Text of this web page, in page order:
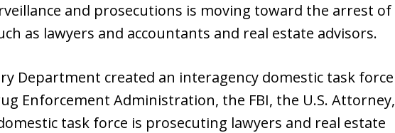
and prosecutions is moving toward the arrest of
as lawyers and accountants and real estate advisors.
Department created an interagency domestic task force
Enforcement Administration, the FBI, the U.S. Attorney,
task force is prosecuting lawyers and real estate